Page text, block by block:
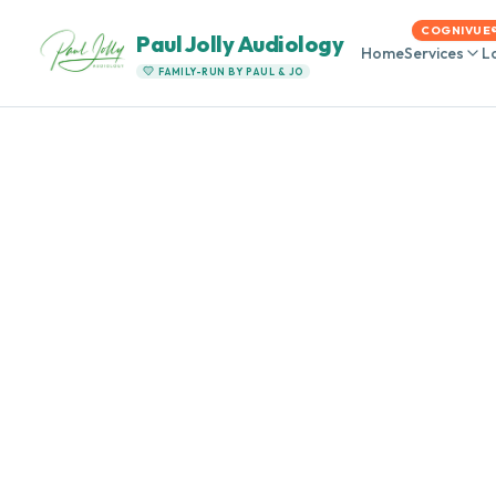
Paul Jolly Audiology
FAMILY-RUN BY PAUL & JO
HomeServices